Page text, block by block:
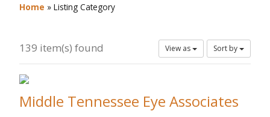
Home » Listing Category
139 item(s) found View as Sort by
Middle Tennessee Eye Associates